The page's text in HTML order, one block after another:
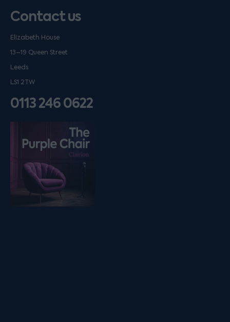
Contact us
Elizabeth House
13–19 Queen Street
Leeds
LS1 2TW
0113 246 0622
Listen on podfollow